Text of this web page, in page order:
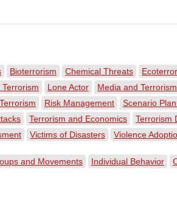
Bioterrorism Chemical Threats
Lone Actor Media and Terrorism
Risk Management Scenario
Terrorism and Economics Terrorism
Victims of Disasters Violence
and Movements Individual Behavior